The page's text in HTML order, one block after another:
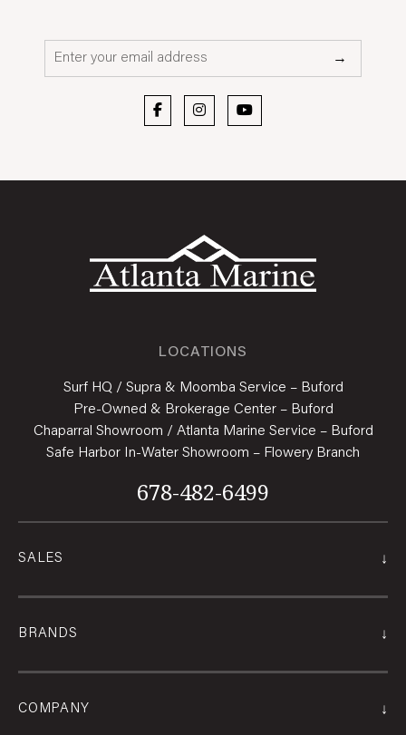
Email*
→
SALES ↓
BRANDS ↓
COMPANY ↓
LOCATIONS
Surf HQ / Supra & Moomba Service – Buford
Pre-Owned & Brokerage Center – Buford
Chaparral Showroom / Atlanta Marine Service – Buford
Safe Harbor In-Water Showroom – Flowery Branch
678-482-6499